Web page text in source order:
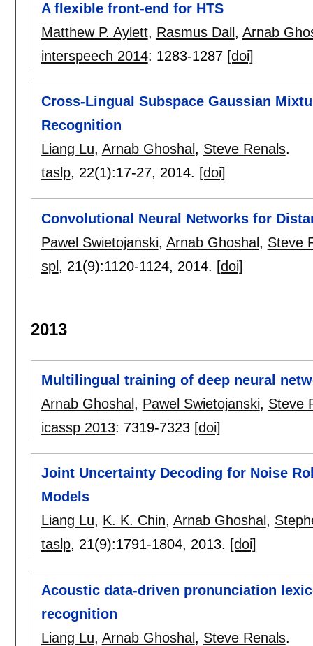
A flexible front-end for HTS
Matthew P. Aylett, Rasmus Dall , Arnab
interspeech 2014: 1283-1287 [doi]
Cross-Lingual Subspace Gaussian
Recognition
Liang Lu, Arnab Ghoshal , Steve Renals.
taslp, 22(1):17-27, 2014. [doi]
Convolutional Neural Networks for
Pawel Swietojanski, Arnab Ghoshal, Steve
spl, 21(9):1120-1124, 2014. [doi]
2013
Multilingual training of deep neural
Arnab Ghoshal , Pawel Swietojanski, Steve
icassp 2013: 7319-7323 [doi]
Joint Uncertainty Decoding for Noise
Models
Liang Lu, K. K. Chin, Arnab Ghoshal,
taslp, 21(9):1791-1804, 2013. [doi]
Acoustic data-driven pronunciation
recognition
Liang Lu, Arnab Ghoshal , Steve Renals.